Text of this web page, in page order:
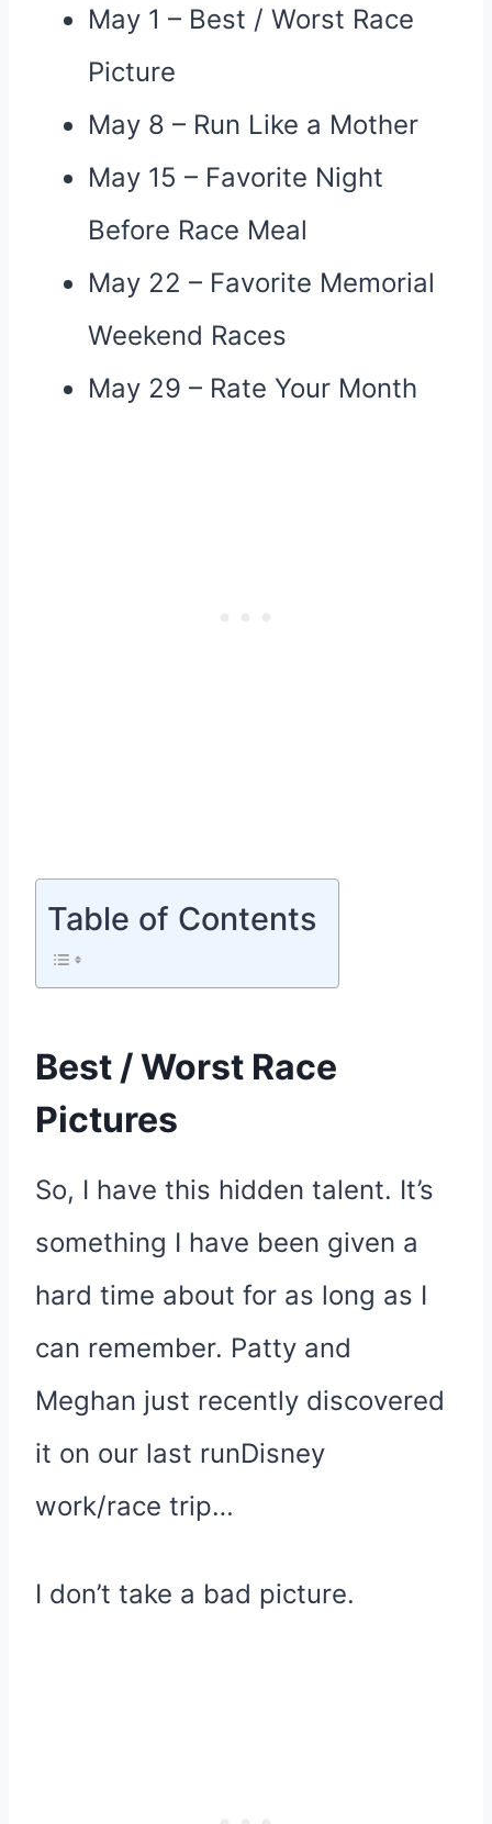
May 1 – Best / Worst Race
Picture
May 8 – Run Like a Mother
May 15 – Favorite Night
Before Race Meal
May 22 – Favorite Memorial
Weekend Races
May 29 – Rate Your Month
Table of Contents
Best / Worst Race
Pictures
So, I have this hidden talent. It’s
something I have been given a
hard time about for as long as I
can remember. Patty and
Meghan just recently discovered
it on our last runDisney
work/race trip…
I don’t take a bad picture.